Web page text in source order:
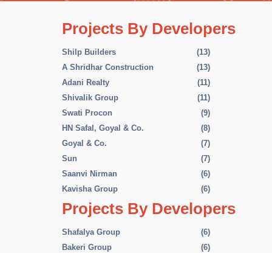
Projects By Developers
Shilp Builders
(13)
A Shridhar Construction
(13)
Adani Realty
(11)
Shivalik Group
(11)
Swati Procon
(9)
HN Safal, Goyal & Co.
(8)
Goyal & Co.
(7)
Sun
(7)
Saanvi Nirman
(6)
Kavisha Group
(6)
Projects By Developers
Shafalya Group
(6)
Bakeri Group
(6)